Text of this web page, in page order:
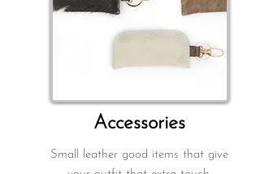
Accessories
Small leather good items that give